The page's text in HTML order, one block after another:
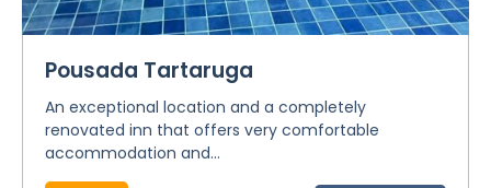
Pousada Tartaruga
An exceptional location and a completely
renovated inn that offers very comfortable
accommodation and...